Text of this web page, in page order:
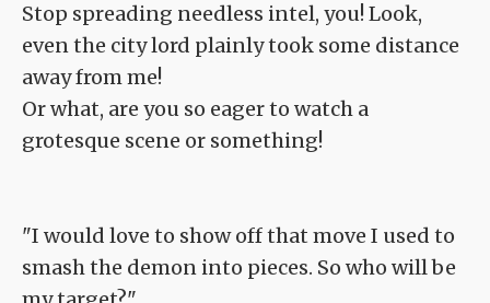
Stop spreading needless intel, you! Look,
even the city lord plainly took some distance
away from me!
Or what, are you so eager to watch a
grotesque scene or something!
"I would love to show off that move I used to
smash the demon into pieces. So who will be